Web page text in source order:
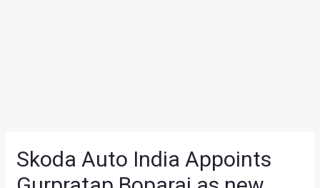
Skoda Auto India Appoints